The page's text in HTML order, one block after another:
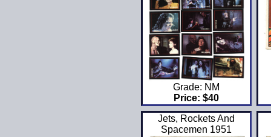
Grade: NM
Price: $40
Jets, Rockets And
Spacemen 1951